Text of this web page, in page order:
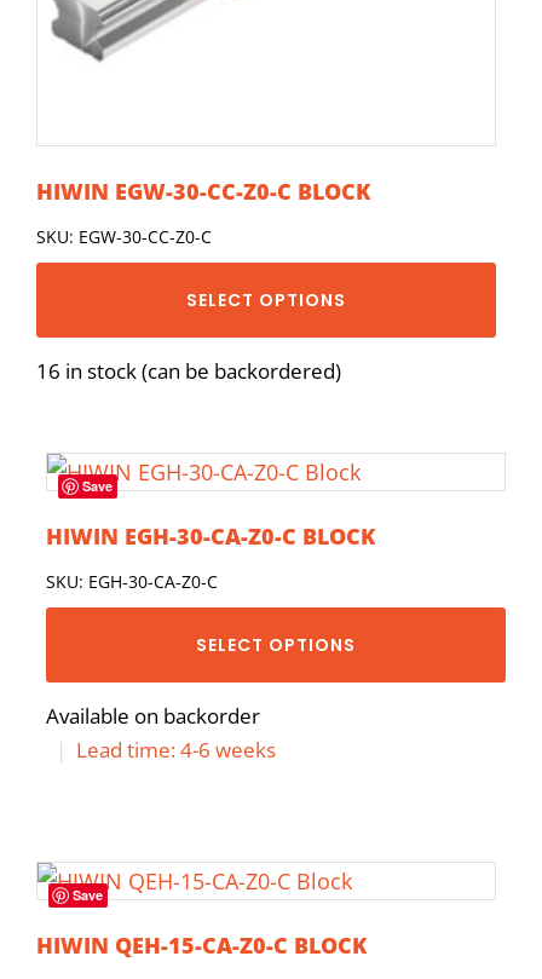
HIWIN EGW-30-CC-Z0-C BLOCK
SKU: EGW-30-CC-Z0-C
SELECT OPTIONS
16 in stock (can be backordered)
Save
HIWIN EGH-30-CA-Z0-C BLOCK
SKU: EGH-30-CA-Z0-C
SELECT OPTIONS
Available on backorder
| Lead time: 4-6 weeks
Save
HIWIN QEH-15-CA-Z0-C BLOCK